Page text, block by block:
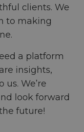
clients. We
to making
a platform
insights,
us. We’re
look forward
future!